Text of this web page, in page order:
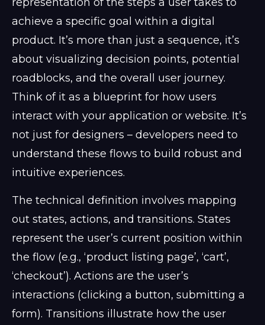
achieve a specific goal within a digital
product. It’s more than just a sequence, it’s
about visualizing decision points, potential
roadblocks, and the overall user journey.
Think of it as a blueprint for how users
interact with your application or website. It’s
not just for designers – developers need to
understand these flows to build robust and
intuitive experiences.
The technical definition involves mapping
out states, actions, and transitions. States
represent the user’s current position within
the flow (e.g., ‘product listing page’, ‘cart’,
‘checkout’). Actions are the user’s
interactions (clicking a button, submitting a
form). Transitions illustrate how the user